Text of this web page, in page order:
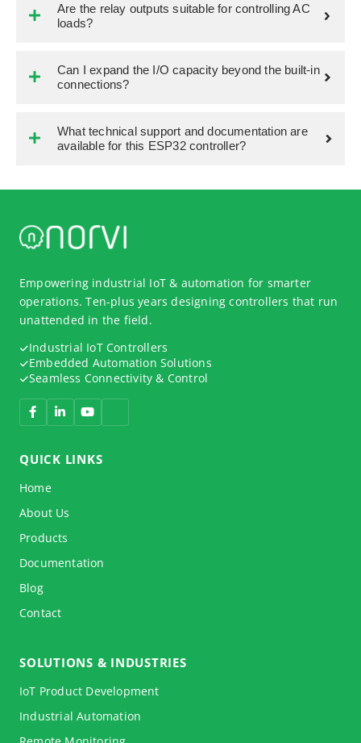
Are the relay outputs suitable for controlling AC
loads?
Can I expand the I/O capacity beyond the built-in
connections?
What technical support and documentation are
available for this ESP32 controller?
Empowering industrial IoT & automation for smarter
operations. Ten-plus years designing controllers that run
unattended in the field.
Industrial IoT Controllers
Embedded Automation Solutions
Seamless Connectivity & Control
QUICK LINKS
Home
About Us
Products
Documentation
Blog
Contact
SOLUTIONS & INDUSTRIES
IoT Product Development
Industrial Automation